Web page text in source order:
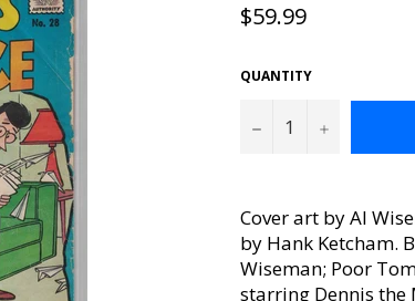
Regular
price
$59.99
QUANTITY
− +
Cover art by Al
by Hank Ketcham.
Wiseman; Poor
starring Dennis the